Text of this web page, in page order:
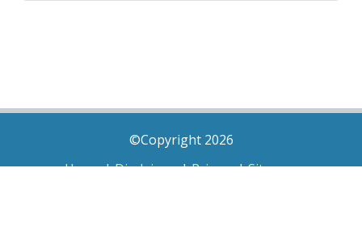
©Copyright 2026
Home|Disclaimer|Privacy|Sitemap